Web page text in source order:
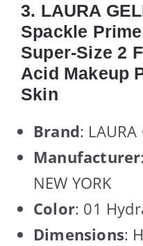
3. LAURA
Spackle
Super-Size 2
Acid Makeup
Skin
Brand: LAURA
Manufacturer
NEW YORK
Color: 01
Dimensions: